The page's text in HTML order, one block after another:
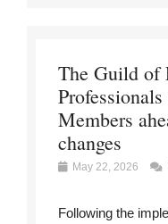
The Guild of
Members
changes
May 22, 2026
Following the